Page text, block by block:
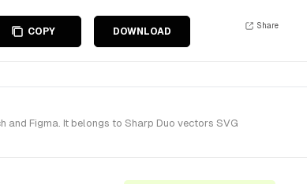
COPY DOWNLOAD
Share
and Figma. It belongs to Sharp Duo vectors SVG